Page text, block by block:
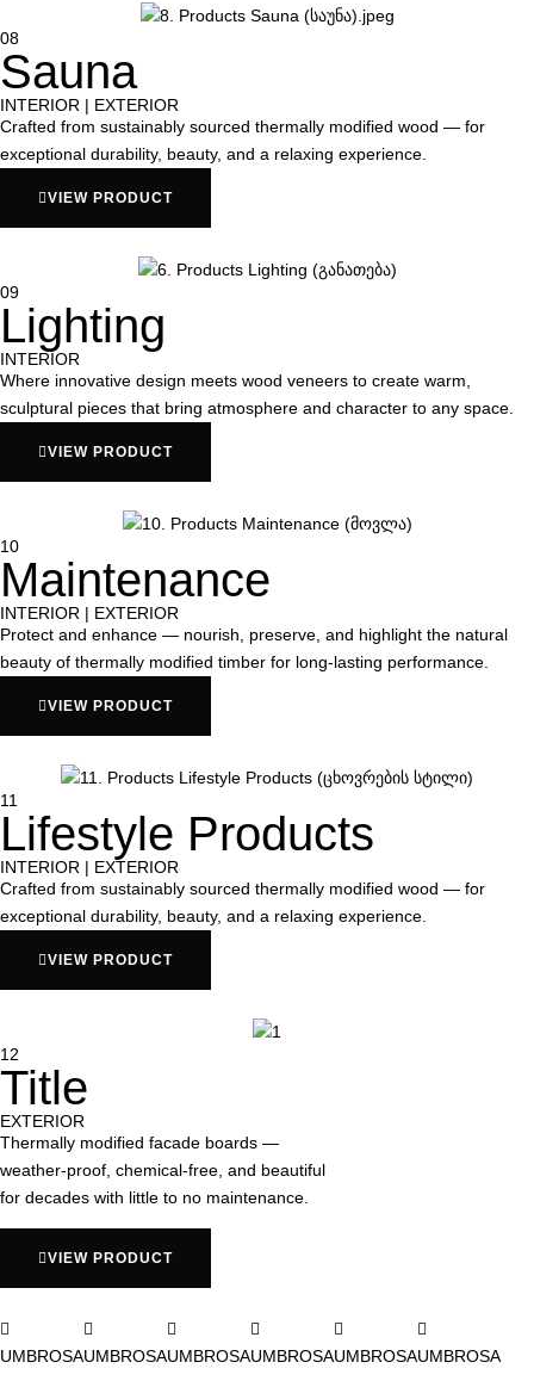
08
Sauna
INTERIOR | EXTERIOR
Crafted from sustainably sourced thermally modified wood — for
exceptional durability, beauty, and a relaxing experience.
VIEW PRODUCT
09
Lighting
INTERIOR
Where innovative design meets wood veneers to create warm,
sculptural pieces that bring atmosphere and character to any space.
VIEW PRODUCT
10
Maintenance
INTERIOR | EXTERIOR
Protect and enhance — nourish, preserve, and highlight the natural
beauty of thermally modified timber for long-lasting performance.
VIEW PRODUCT
11
Lifestyle Products
INTERIOR | EXTERIOR
Crafted from sustainably sourced thermally modified wood — for
exceptional durability, beauty, and a relaxing experience.
VIEW PRODUCT
12
Title
EXTERIOR
Thermally modified facade boards —
weather-proof, chemical-free, and beautiful
for decades with little to no maintenance.
VIEW PRODUCT
UMBROSAUMBROSAUMBROSAUMBROSAUMBROSAUMBROSA